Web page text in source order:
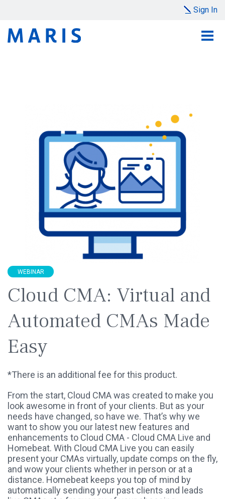
Sign In
WEBINAR
Cloud CMA: Virtual and
Automated CMAs Made
Easy
*There is an additional fee for this product.
From the start, Cloud CMA was created to make you
look awesome in front of your clients. But as your
needs have changed, so have we. That’s why we
want to show you our latest new features and
enhancements to Cloud CMA - Cloud CMA Live and
Homebeat. With Cloud CMA Live you can easily
present your CMAs virtually, update comps on the fly,
and wow your clients whether in person or at a
distance. Homebeat keeps you top of mind by
automatically sending your past clients and leads